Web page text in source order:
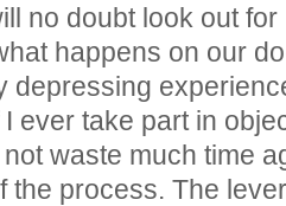
no doubt look out
happens on our
depressing
ever take part in
waste much time
the process. The